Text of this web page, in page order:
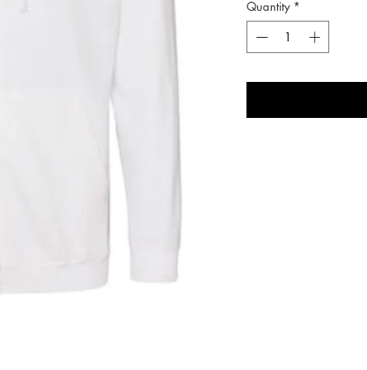
Quantity *